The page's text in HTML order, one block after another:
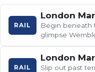
RAIL
Begin beneath
glimpse
Ruislip, then
RAIL
Slip out past